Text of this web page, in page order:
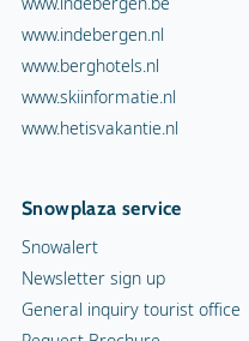
www.indebergen.nl
www.berghotels.nl
www.skiinformatie.nl
www.hetisvakantie.nl
Snowplaza service
Snowalert
Newsletter sign up
General inquiry tourist office